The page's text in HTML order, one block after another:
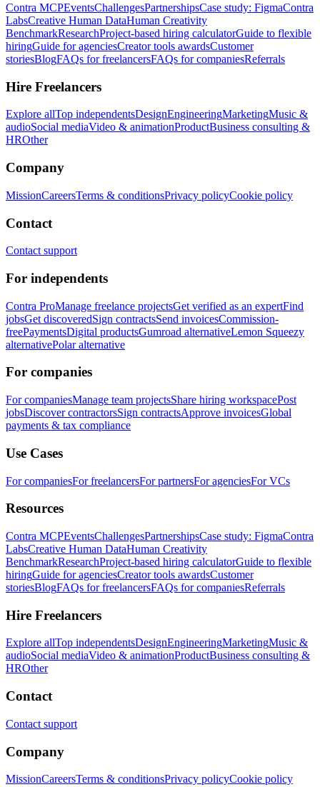
Contra MCPEventsChallengesPartnershipsCase study: FigmaContra
LabsCreative Human DataHuman Creativity
BenchmarkResearchProject-based hiring calculatorGuide to flexible
hiringGuide for agenciesCreator tools awardsCustomer
storiesBlogFAQs for freelancersFAQs for companiesReferrals
Hire Freelancers
Explore allTop independentsDesignEngineeringMarketingMusic &
audioSocial mediaVideo & animationProductBusiness consulting &
HROther
Company
MissionCareersTerms & conditionsPrivacy policyCookie policy
Contact
Contact support
For independents
Contra ProManage freelance projectsGet verified as an expertFind
jobsGet discoveredSign contractsSend invoicesCommission-
freePaymentsDigital productsGumroad alternativeLemon Squeezy
alternativePolar alternative
For companies
For companiesManage team projectsShare hiring workspacePost
jobsDiscover contractorsSign contractsApprove invoicesGlobal
payments & tax compliance
Use Cases
For companiesFor freelancersFor partnersFor agenciesFor VCs
Resources
Contra MCPEventsChallengesPartnershipsCase study: FigmaContra
LabsCreative Human DataHuman Creativity
BenchmarkResearchProject-based hiring calculatorGuide to flexible
hiringGuide for agenciesCreator tools awardsCustomer
storiesBlogFAQs for freelancersFAQs for companiesReferrals
Hire Freelancers
Explore allTop independentsDesignEngineeringMarketingMusic &
audioSocial mediaVideo & animationProductBusiness consulting &
HROther
Contact
Contact support
Company
MissionCareersTerms & conditionsPrivacy policyCookie policy